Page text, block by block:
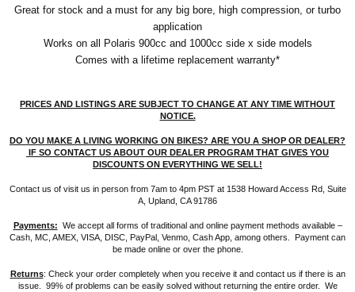
Great for stock and a must for any big bore, high compression, or turbo
application
Works on all Polaris 900cc and 1000cc side x side models
Comes with a lifetime replacement warranty*
PRICES AND LISTINGS ARE SUBJECT TO CHANGE AT ANY TIME WITHOUT
NOTICE.
DO YOU MAKE A LIVING WORKING ON BIKES? ARE YOU A SHOP OR DEALER?
IF SO CONTACT US ABOUT OUR DEALER PROGRAM THAT GIVES YOU
DISCOUNTS ON EVERYTHING WE SELL!
Contact us of visit us in person from 7am to 4pm PST at 1538 Howard Access Rd, Suite
A, Upland, CA 91786
Payments: We accept all forms of traditional and online payment methods available –
Cash, MC, AMEX, VISA, DISC, PayPal, Venmo, Cash App, among others. Payment can
be made online or over the phone.
Returns: Check your order completely when you receive it and contact us if there is an
issue. 99% of problems can be easily solved without returning the entire order. We